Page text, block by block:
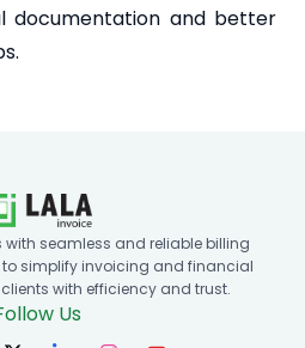
documentation and better
with seamless and reliable billing
to simplify invoicing and financial
with efficiency and trust.
Us